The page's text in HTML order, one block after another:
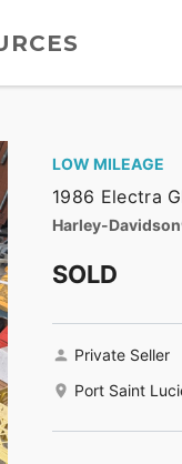
LOW MILEAGE
1986 Electra
Harley-
SOLD
Private Seller
Port Saint